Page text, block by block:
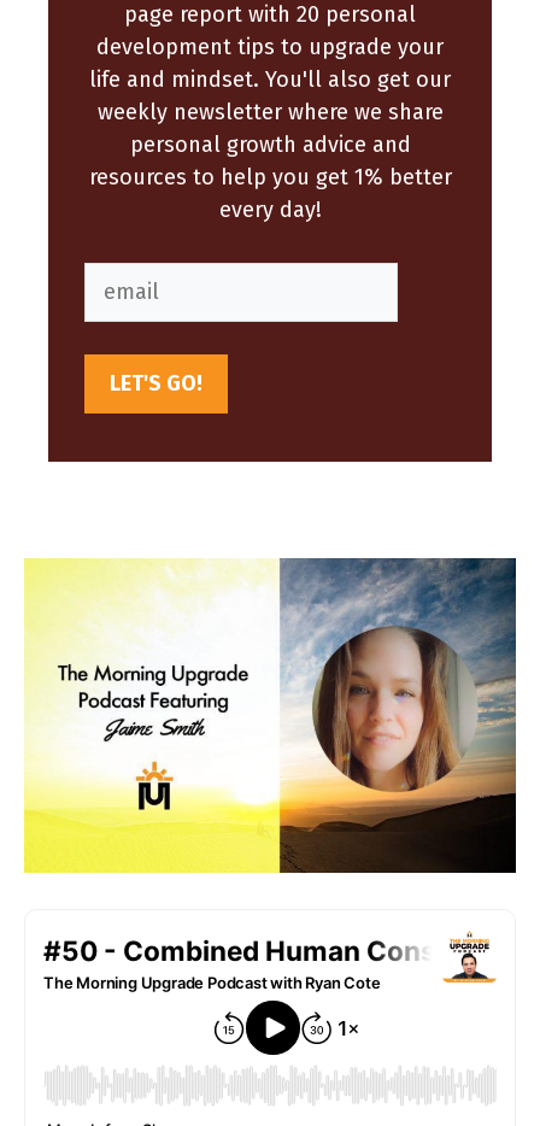
page report with 20 personal
development tips to upgrade your
life and mindset. You'll also get our
weekly newsletter where we share
personal growth advice and
resources to help you get 1% better
every day!